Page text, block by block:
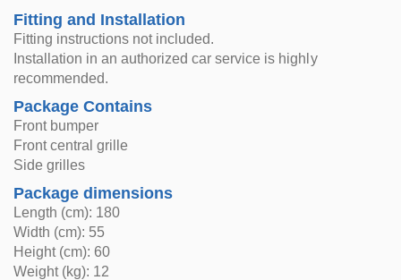
Fitting and Installation
Fitting instructions not included.
Installation in an authorized car service is highly
recommended.
Package Contains
Front bumper
Front central grille
Side grilles
Package dimensions
Length (cm): 180
Width (cm): 55
Height (cm): 60
Weight (kg): 12